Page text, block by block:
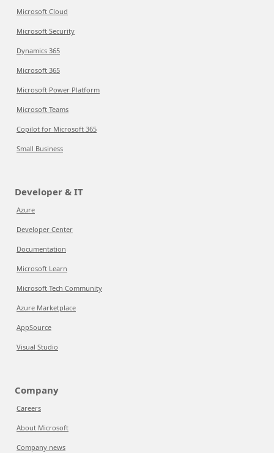
Microsoft Cloud
Microsoft Security
Dynamics 365
Microsoft 365
Microsoft Power Platform
Microsoft Teams
Copilot for Microsoft 365
Small Business
Developer & IT
Azure
Developer Center
Documentation
Microsoft Learn
Microsoft Tech Community
Azure Marketplace
AppSource
Visual Studio
Company
Careers
About Microsoft
Company news